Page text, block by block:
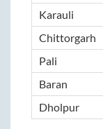
Karauli
Chittorgarh
Pali
Baran
Dholpur